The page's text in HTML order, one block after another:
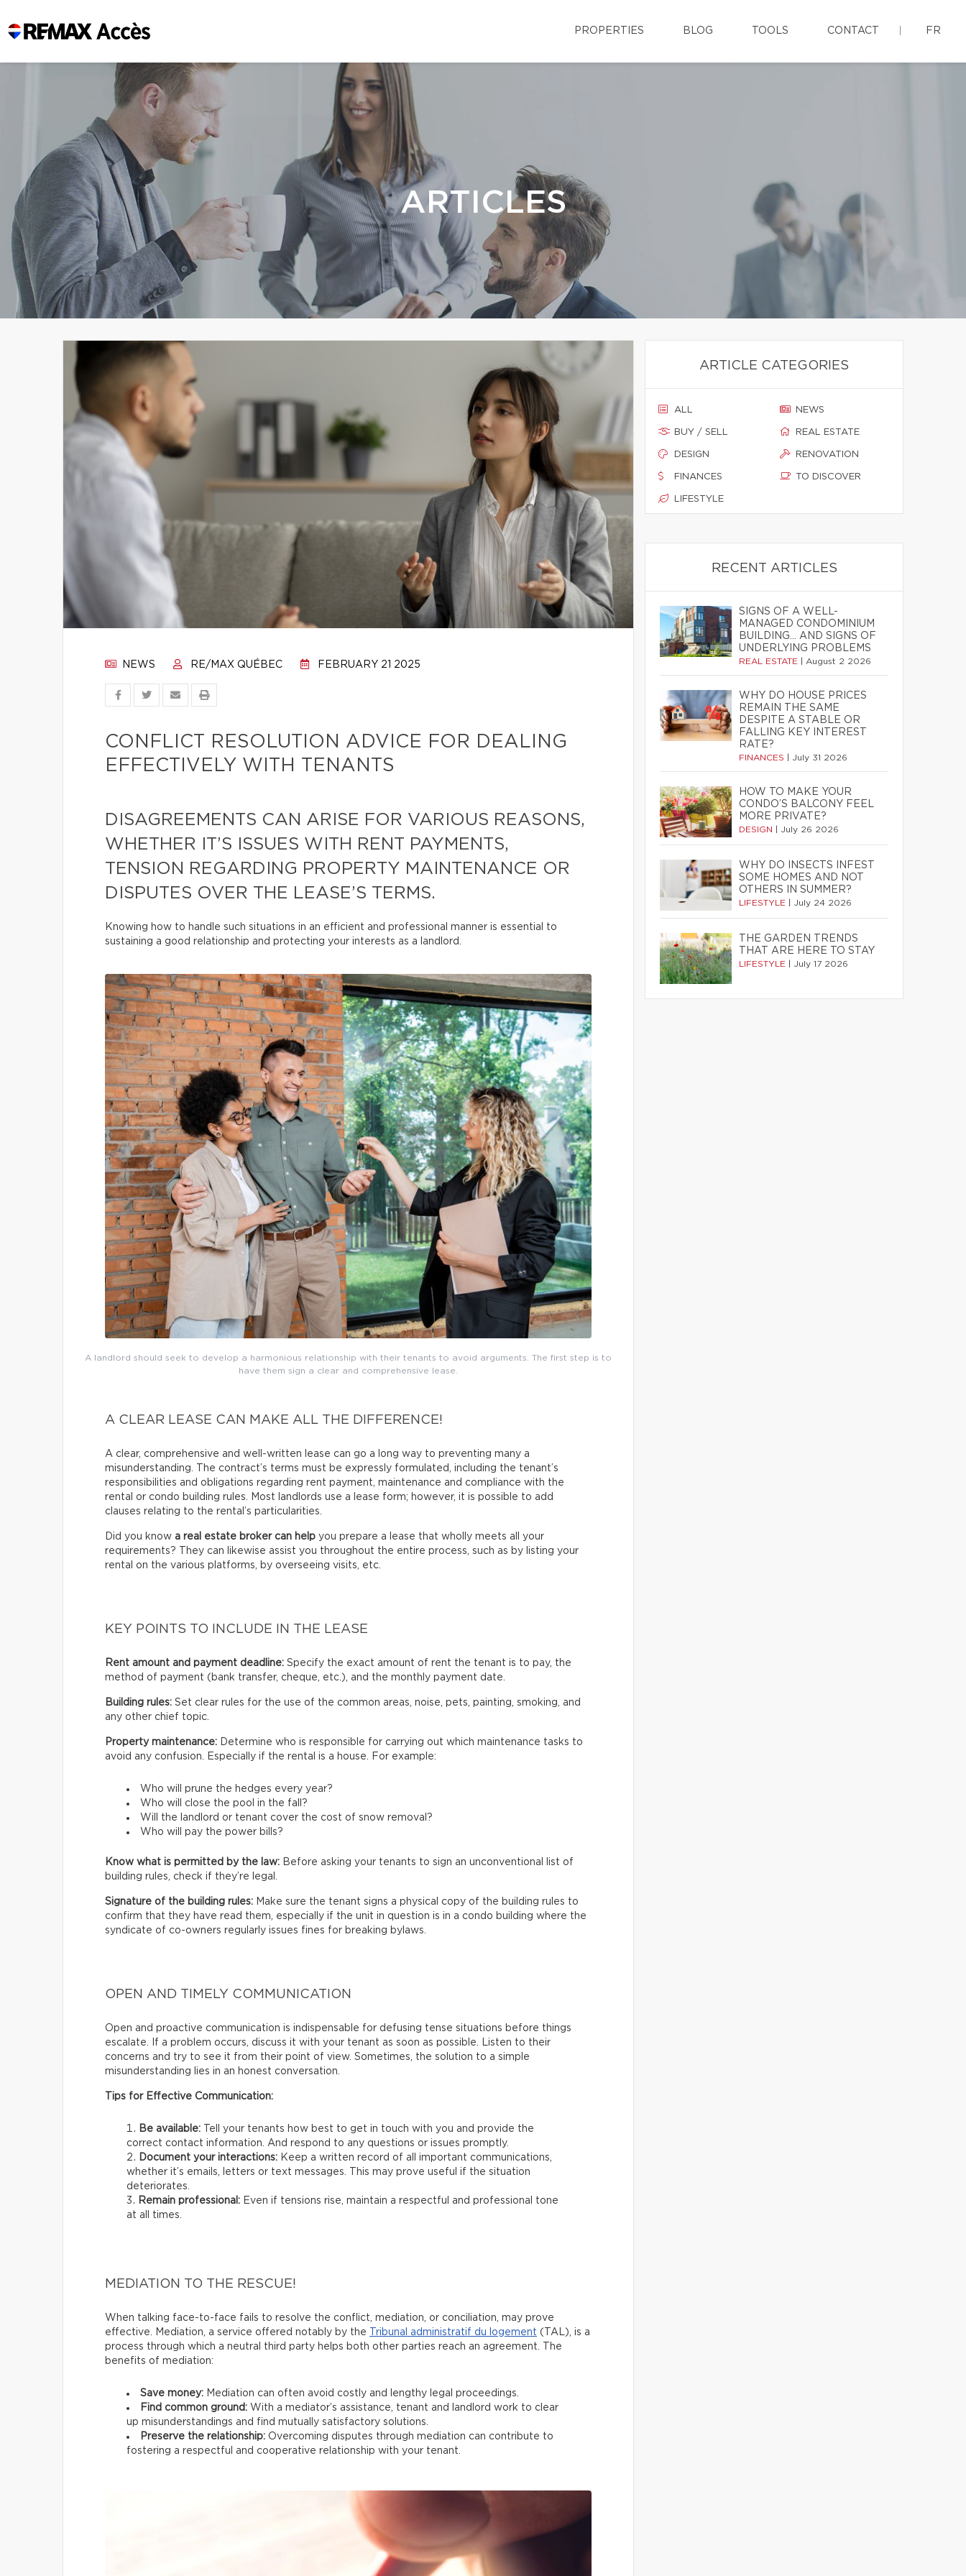
PROPERTIES BLOG TOOLS CONTACT FR
ARTICLES
NEWS RE/MAX QUÉBEC FEBRUARY 21 2025
CONFLICT RESOLUTION ADVICE FOR DEALING
EFFECTIVELY WITH TENANTS
DISAGREEMENTS CAN ARISE FOR VARIOUS REASONS,
WHETHER IT’S ISSUES WITH RENT PAYMENTS,
TENSION REGARDING PROPERTY MAINTENANCE OR
DISPUTES OVER THE LEASE’S TERMS.
Knowing how to handle such situations in an efficient and professional manner is essential to
sustaining a good relationship and protecting your interests as a landlord.
A landlord should seek to develop a harmonious relationship with their tenants to avoid arguments. The first step is to
have them sign a clear and comprehensive lease.
A CLEAR LEASE CAN MAKE ALL THE DIFFERENCE!
A clear, comprehensive and well-written lease can go a long way to preventing many a
misunderstanding. The contract’s terms must be expressly formulated, including the tenant’s
responsibilities and obligations regarding rent payment, maintenance and compliance with the
rental or condo building rules. Most landlords use a lease form; however, it is possible to add
clauses relating to the rental’s particularities.
Did you know a real estate broker can help you prepare a lease that wholly meets all your
requirements? They can likewise assist you throughout the entire process, such as by listing your
rental on the various platforms, by overseeing visits, etc.
KEY POINTS TO INCLUDE IN THE LEASE
Rent amount and payment deadline: Specify the exact amount of rent the tenant is to pay, the
method of payment (bank transfer, cheque, etc.), and the monthly payment date.
Building rules: Set clear rules for the use of the common areas, noise, pets, painting, smoking, and
any other chief topic.
Property maintenance: Determine who is responsible for carrying out which maintenance tasks to
avoid any confusion. Especially if the rental is a house. For example:
Who will prune the hedges every year?
Who will close the pool in the fall?
Will the landlord or tenant cover the cost of snow removal?
Who will pay the power bills?
Know what is permitted by the law: Before asking your tenants to sign an unconventional list of
building rules, check if they’re legal.
Signature of the building rules: Make sure the tenant signs a physical copy of the building rules to
confirm that they have read them, especially if the unit in question is in a condo building where the
syndicate of co-owners regularly issues fines for breaking bylaws.
OPEN AND TIMELY COMMUNICATION
Open and proactive communication is indispensable for defusing tense situations before things
escalate. If a problem occurs, discuss it with your tenant as soon as possible. Listen to their
concerns and try to see it from their point of view. Sometimes, the solution to a simple
misunderstanding lies in an honest conversation.
Tips for Effective Communication:
Be available: Tell your tenants how best to get in touch with you and provide the
correct contact information. And respond to any questions or issues promptly.
Document your interactions: Keep a written record of all important communications,
whether it’s emails, letters or text messages. This may prove useful if the situation
deteriorates.
Remain professional: Even if tensions rise, maintain a respectful and professional tone
at all times.
MEDIATION TO THE RESCUE!
When talking face-to-face fails to resolve the conflict, mediation, or conciliation, may prove
effective. Mediation, a service offered notably by the
Tribunal administratif du logement (TAL), is a
process through which a neutral third party helps both other parties reach an agreement. The
benefits of mediation:
Save money: Mediation can often avoid costly and lengthy legal proceedings.
Find common ground: With a mediator’s assistance, tenant and landlord work to clear
up misunderstandings and find mutually satisfactory solutions.
Preserve the relationship: Overcoming disputes through mediation can contribute to
fostering a respectful and cooperative relationship with your tenant.
ARTICLE CATEGORIES
ALL
BUY / SELL
DESIGN
FINANCES
LIFESTYLE
NEWS
REAL ESTATE
RENOVATION
TO DISCOVER
RECENT ARTICLES
SIGNS OF A WELL-
MANAGED CONDOMINIUM
BUILDING… AND SIGNS OF
UNDERLYING PROBLEMS
REAL ESTATE August 2 2026
WHY DO HOUSE PRICES
REMAIN THE SAME
DESPITE A STABLE OR
FALLING KEY INTEREST
RATE?
FINANCES July 31 2026
HOW TO MAKE YOUR
CONDO’S BALCONY FEEL
MORE PRIVATE?
DESIGN July 26 2026
WHY DO INSECTS INFEST
SOME HOMES AND NOT
OTHERS IN SUMMER?
LIFESTYLE July 24 2026
THE GARDEN TRENDS
THAT ARE HERE TO STAY
LIFESTYLE July 17 2026